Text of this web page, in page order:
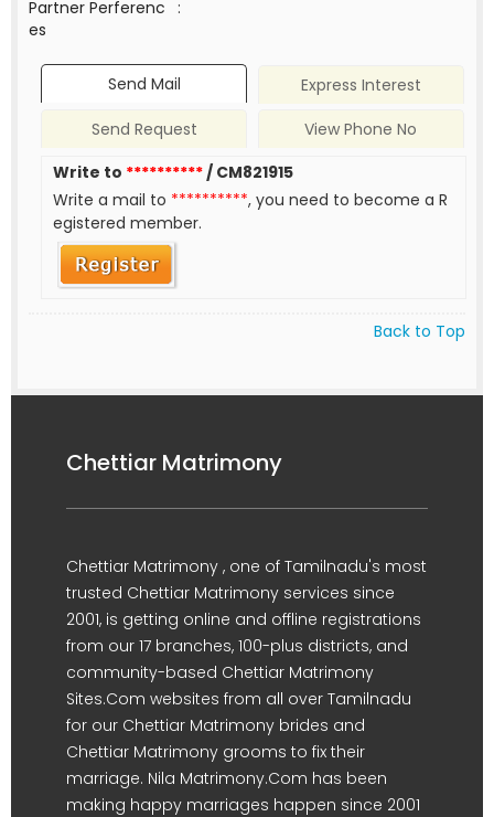
Partner Perferenc
es
:
Send Mail
Express Interest
Send Request
View Phone No
Write to **********/ CM821915
Write a mail to **********, you need to become a R
egistered member.
Back to Top
Chettiar Matrimony
Chettiar Matrimony , one of Tamilnadu's most
trusted Chettiar Matrimony services since
2001, is getting online and offline registrations
from our 17 branches, 100-plus districts, and
community-based Chettiar Matrimony
Sites.Com websites from all over Tamilnadu
for our Chettiar Matrimony brides and
Chettiar Matrimony grooms to fix their
marriage. Nila Matrimony.Com has been
making happy marriages happen since 2001